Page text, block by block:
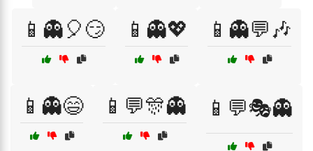
📱👻🎈😏 📱👻💖 📱👻💬🎶
📱👻😄 📱💬🎊👻 📱💬🎭👻